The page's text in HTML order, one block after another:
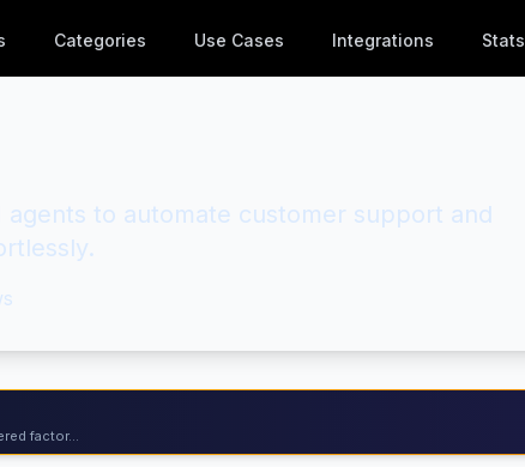
Categories Use Cases Integrations Stats
agents to automate customer support and
factor...